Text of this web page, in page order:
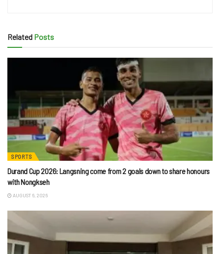
Related Posts
SPORTS
Durand Cup 2026: Langsning come from 2 goals down to share honours
with Nongkseh
AUGUST 6, 2026